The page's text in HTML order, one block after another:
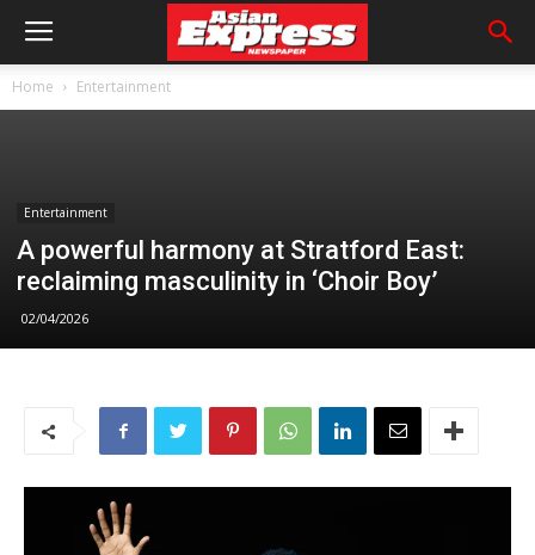
Home Entertainment
Entertainment
A powerful harmony at Stratford East:
reclaiming masculinity in ‘Choir Boy’
02/04/2026